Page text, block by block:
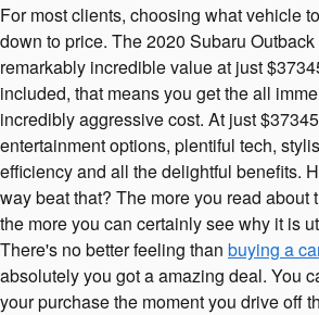
For most clients, choosing what vehicle
down to price. The 2020 Subaru
remarkably incredible value at just
included, that means you get the all
incredibly aggressive cost. At just
entertainment options, plentiful tech,
efficiency and all the delightful benefits.
way beat that? The more you read about
the more you can certainly see why it is
There's no better feeling than buying a
absolutely you got a amazing deal. You
your purchase the moment you drive off